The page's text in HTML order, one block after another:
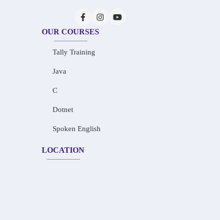
OUR COURSES
Tally Training
Java
C
Dotnet
Spoken English
LOCATION